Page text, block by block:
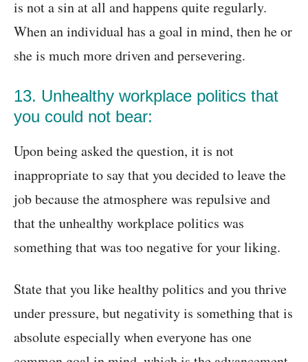
is not a sin at all and happens quite regularly.
When an individual has a goal in mind, then he or
she is much more driven and persevering.
13. Unhealthy workplace politics that
you could not bear:
Upon being asked the question, it is not
inappropriate to say that you decided to leave the
job because the atmosphere was repulsive and
that the unhealthy workplace politics was
something that was too negative for your liking.
State that you like healthy politics and you thrive
under pressure, but negativity is something that is
absolute especially when everyone has one